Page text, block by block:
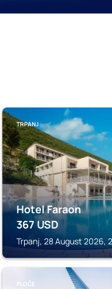
TRPANJ
Hotel Faraon
367USD
Trpanj, 28 August 2026,
PLOČE